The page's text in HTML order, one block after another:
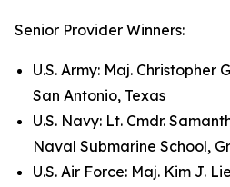
Senior Provider Winners:
U.S. Army: Maj. Christopher
San Antonio, Texas
U.S. Navy: Lt. Cmdr.
Naval Submarine School,
U.S. Air Force: Maj. Kim J.